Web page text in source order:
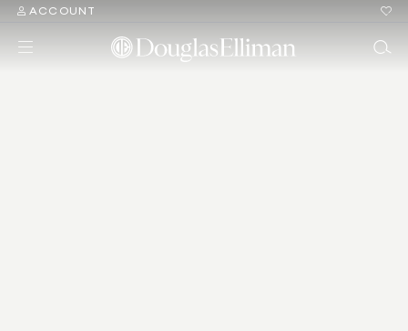
ACCOUNT